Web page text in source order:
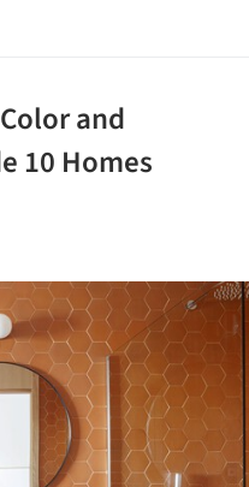
and
10 Homes